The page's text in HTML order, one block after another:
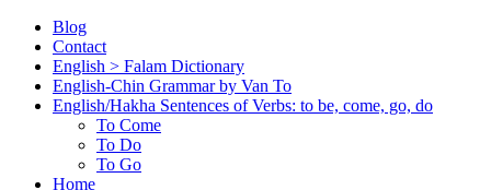
Blog
Contact
English > Falam Dictionary
English-Chin Grammar by Van To
English/Hakha Sentences of Verbs: to be, come, go, do
To Come
To Do
To Go
Home